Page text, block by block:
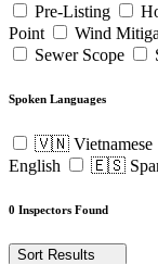
Pre-Listing
Point
Wind
Sewer Scope
Spoken Languages
🇻🇳 Vietnamese
English
🇪🇸
0 Inspectors Found
Sort Results